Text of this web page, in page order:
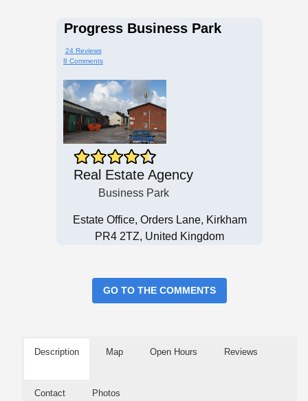
Progress Business Park
24 Reviews
8 Comments
Real Estate Agency
Business Park
Estate Office, Orders Lane, Kirkham
PR4 2TZ, United Kingdom
GO TO THE COMMENTS
Description Map Open Hours Reviews
Contact Photos